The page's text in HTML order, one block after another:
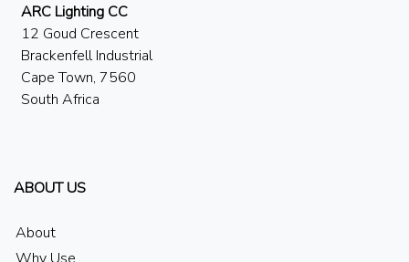
ARC Lighting CC
12 Goud Crescent
Brackenfell Industrial
Cape Town, 7560
South Africa
ABOUT US
About
Why Use